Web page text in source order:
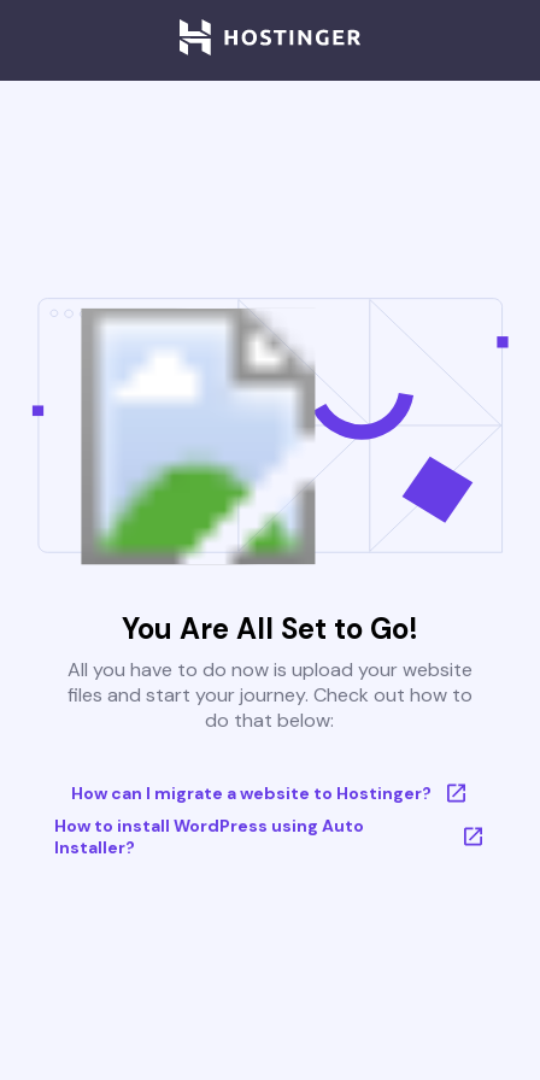
You Are All Set to Go!
All you have to do now is upload your website
files and start your journey. Check out how to
do that below:
How can I migrate a website to Hostinger?
How to install WordPress using Auto
Installer?